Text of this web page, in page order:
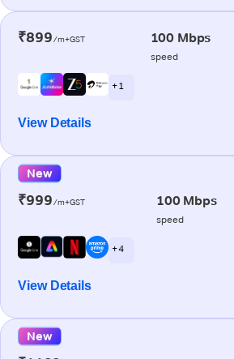
₹899/m+GST 100 Mbps
speed
+ 1
View Details
New
₹999/m+GST 100 Mbps
speed
+ 4
View Details
New